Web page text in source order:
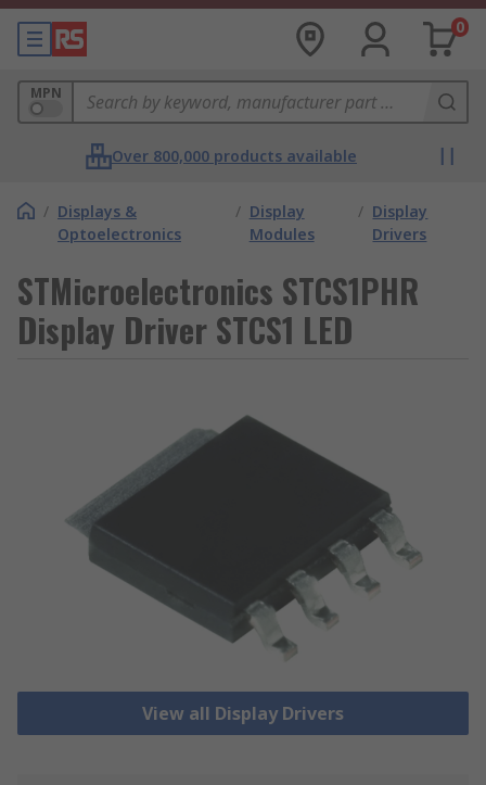
0
MPN
Over 800,000 products available
/ Displays &
Optoelectronics
/ Display
Modules
/ Display
Drivers
STMicroelectronics STCS1PHR
Display Driver STCS1 LED
View all Display Drivers